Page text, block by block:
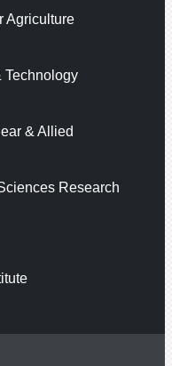
Agriculture
Technology
& Allied
Research